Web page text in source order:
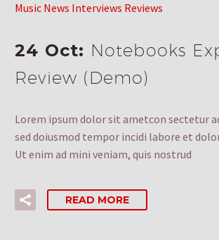
Music News Interviews Reviews
24 Oct: Notebooks
Review (Demo)
Lorem ipsum dolor sit ametcon sectetur
sed doiusmod tempor incidi labore et
Ut enim ad mini veniam, quis nostrud
READ MORE